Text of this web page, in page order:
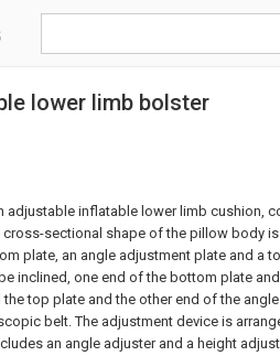
lower limb bolster
adjustable inflatable lower limb cushion,
cross-sectional shape of the pillow body
plate, an angle adjustment plate and a
inclined, one end of the bottom plate
top plate and the other end of the
belt. The adjustment device is
an angle adjuster and a height